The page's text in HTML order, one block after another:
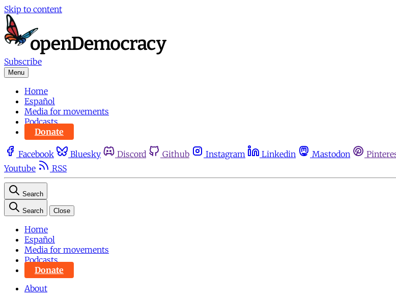
Skip to content
Subscribe
Menu
Home
Español
Media for movements
Podcasts
Donate
Facebook Bluesky Discord Github Instagram Linkedin Mastodon
Youtube
RSS
Search
Search Close
Home
Español
Media for movements
Podcasts
Donate
About